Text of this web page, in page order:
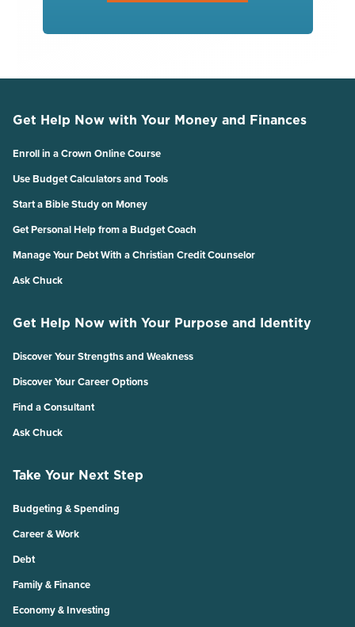
Get Help Now with Your Money and Finances
Enroll in a Crown Online Course
Use Budget Calculators and Tools
Start a Bible Study on Money
Get Personal Help from a Budget Coach
Manage Your Debt With a Christian Credit Counselor
Ask Chuck
Get Help Now with Your Purpose and Identity
Discover Your Strengths and Weakness
Discover Your Career Options
Find a Consultant
Ask Chuck
Take Your Next Step
Budgeting & Spending
Career & Work
Debt
Family & Finance
Economy & Investing